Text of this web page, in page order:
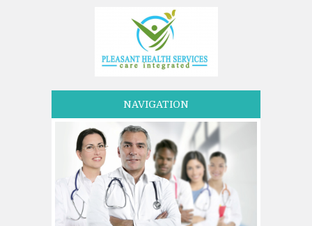
NAVIGATION